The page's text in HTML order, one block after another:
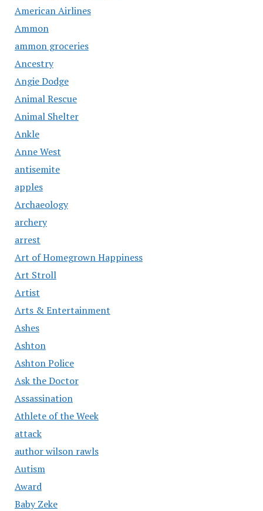
American Airlines
Ammon
ammon groceries
Ancestry
Angie Dodge
Animal Rescue
Animal Shelter
Ankle
Anne West
antisemite
apples
Archaeology
archery
arrest
Art of Homegrown Happiness
Art Stroll
Artist
Arts & Entertainment
Ashes
Ashton
Ashton Police
Ask the Doctor
Assassination
Athlete of the Week
attack
author wilson rawls
Autism
Award
Baby Zeke